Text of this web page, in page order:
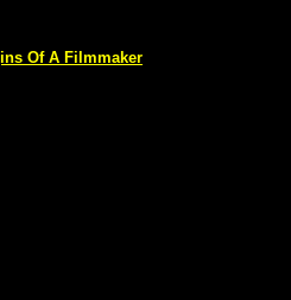
Of A Filmmaker